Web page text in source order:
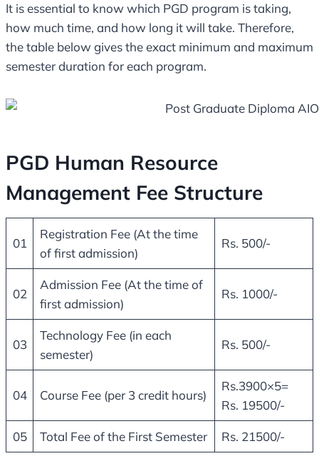
It is essential to know which PGD program is taking,
how much time, and how long it will take. Therefore,
the table below gives the exact minimum and maximum
semester duration for each program.
PGD Human Resource
Management Fee Structure
01
Registration Fee (At the time
of first admission)
Rs. 500/-
02
Admission Fee (At the time of
first admission)
Rs. 1000/-
03
Technology Fee (in each
semester)
Rs. 500/-
04 Course Fee (per 3 credit hours)
Rs.3900×5=
Rs. 19500/-
05 Total Fee of the First Semester Rs. 21500/-